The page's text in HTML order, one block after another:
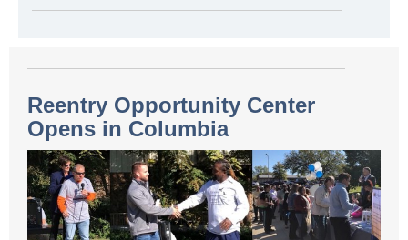
Reentry Opportunity Center
Opens in Columbia